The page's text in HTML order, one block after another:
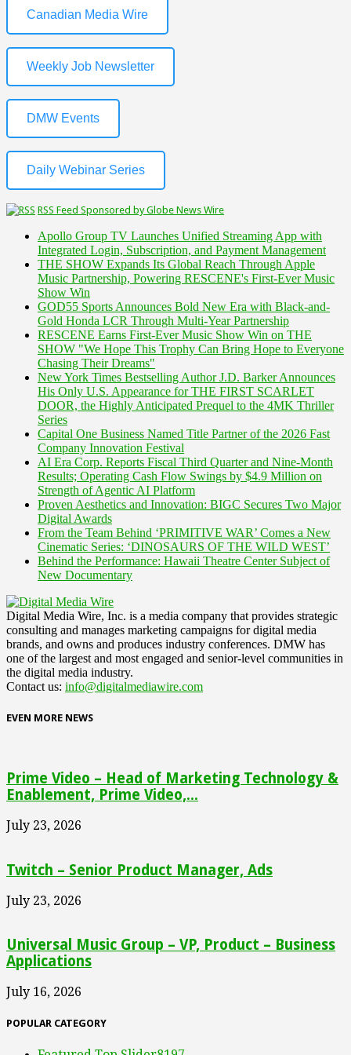
Canadian Media Wire
Weekly Job Newsletter
DMW Events
Daily Webinar Series
RSS Feed Sponsored by Globe News Wire
Apollo Group TV Launches Unified Streaming App with
Integrated Login, Subscription, and Payment Management
THE SHOW Expands Its Global Reach Through Apple
Music Partnership, Powering RESCENE's First-Ever Music
Show Win
GOD55 Sports Announces Bold New Era with Black-and-
Gold Honda LCR Through Multi-Year Partnership
RESCENE Earns First-Ever Music Show Win on THE
SHOW "We Hope This Trophy Can Bring Hope to Everyone
Chasing Their Dreams"
New York Times Bestselling Author J.D. Barker Announces
His Only U.S. Appearance for THE FIRST SCARLET
DOOR, the Highly Anticipated Prequel to the 4MK Thriller
Series
Capital One Business Named Title Partner of the 2026 Fast
Company Innovation Festival
AI Era Corp. Reports Fiscal Third Quarter and Nine-Month
Results; Operating Cash Flow Swings by $4.9 Million on
Strength of Agentic AI Platform
Proven Aesthetics and Innovation: BIGC Secures Two Major
Digital Awards
From the Team Behind ‘PRIMITIVE WAR’ Comes a New
Cinematic Series: ‘DINOSAURS OF THE WILD WEST’
Behind the Performance: Hawaii Theatre Center Subject of
New Documentary
Digital Media Wire, Inc. is a media company that provides strategic
consulting and manages marketing campaigns for digital media
brands, and owns and produces industry conferences. DMW has
one of the largest and most engaged and senior-level communities in
the digital media industry.
Contact us: info@digitalmediawire.com
EVEN MORE NEWS
Prime Video – Head of Marketing Technology &
Enablement, Prime Video,...
July 23, 2026
Twitch – Senior Product Manager, Ads
July 23, 2026
Universal Music Group – VP, Product – Business
Applications
July 16, 2026
POPULAR CATEGORY